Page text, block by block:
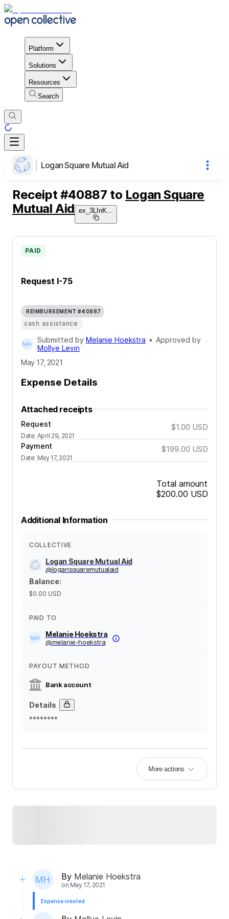
Platform
Solutions
Resources
Search
Logan Square Mutual Aid
Receipt #40887 to Logan Square
Mutual Aid ex_3LInK
Request I-75
PAID
REIMBURSEMENT #40887
cash assistance
Submitted by Melanie Hoekstra • Approved by
Mollye Levin
May 17, 2021
Expense Details
Attached receipts
Request
Date: April 29, 2021
$1.00 USD
Payment
Date: May 17, 2021
$199.00 USD
Total amount
$200.00 USD
Additional Information
COLLECTIVE
Logan Square Mutual Aid
@logansquaremutualaid
Balance:
$0.00 USD
PAID TO
Melanie Hoekstra
@melanie-hoekstra
PAYOUT METHOD
Bank account
Details
********
More actions
By Melanie Hoekstra
on May 17, 2021
Expense created